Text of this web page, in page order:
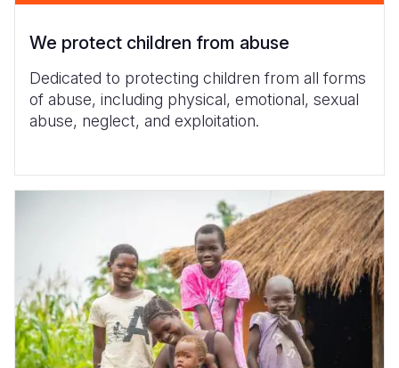
We protect children from abuse
Dedicated to protecting children from all forms
of abuse, including physical, emotional, sexual
abuse, neglect, and exploitation.